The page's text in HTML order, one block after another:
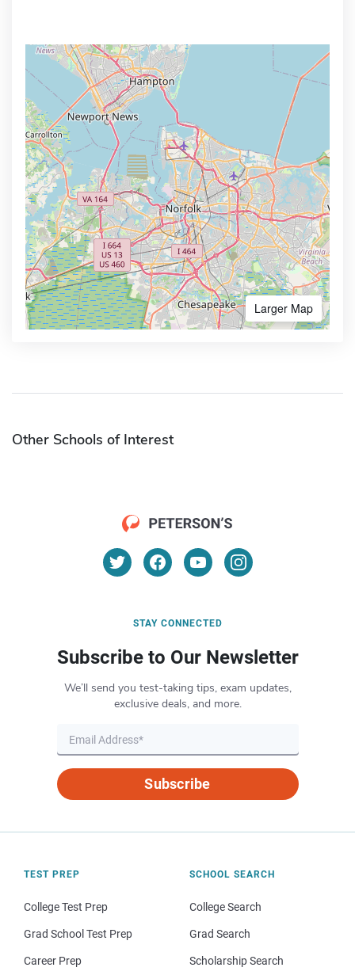
Larger Map
Other Schools of Interest
STAY CONNECTED
Subscribe to Our Newsletter
We’ll send you test-taking tips, exam updates,
exclusive deals, and more.
Subscribe
TEST PREP
College Test Prep
Grad School Test Prep
Career Prep
SCHOOL SEARCH
College Search
Grad Search
Scholarship Search